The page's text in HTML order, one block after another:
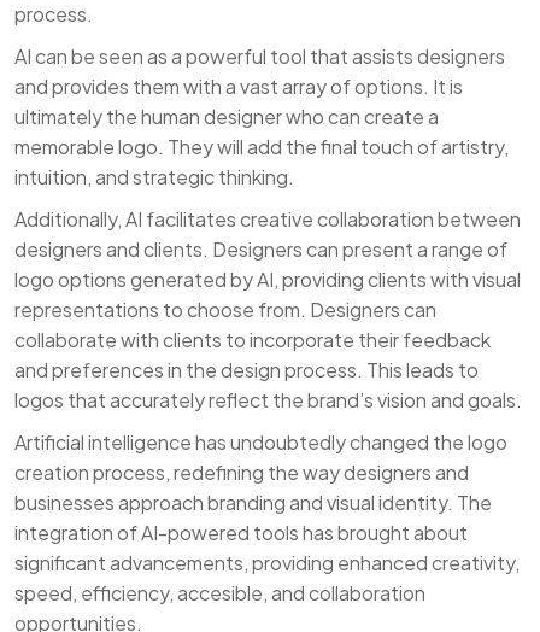
process.
AI can be seen as a powerful tool that assists designers
and provides them with a vast array of options. It is
ultimately the human designer who can create a
memorable logo. They will add the final touch of artistry,
intuition, and strategic thinking.
Additionally, AI facilitates creative collaboration between
designers and clients. Designers can present a range of
logo options generated by AI, providing clients with visual
representations to choose from. Designers can
collaborate with clients to incorporate their feedback
and preferences in the design process. This leads to
logos that accurately reflect the brand’s vision and goals.
Artificial intelligence has undoubtedly changed the logo
creation process, redefining the way designers and
businesses approach branding and visual identity. The
integration of AI-powered tools has brought about
significant advancements, providing enhanced creativity,
speed, efficiency, accesible, and collaboration
opportunities.